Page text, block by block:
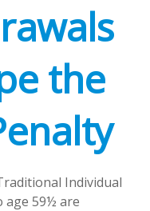
the
Individual
age 59½ are